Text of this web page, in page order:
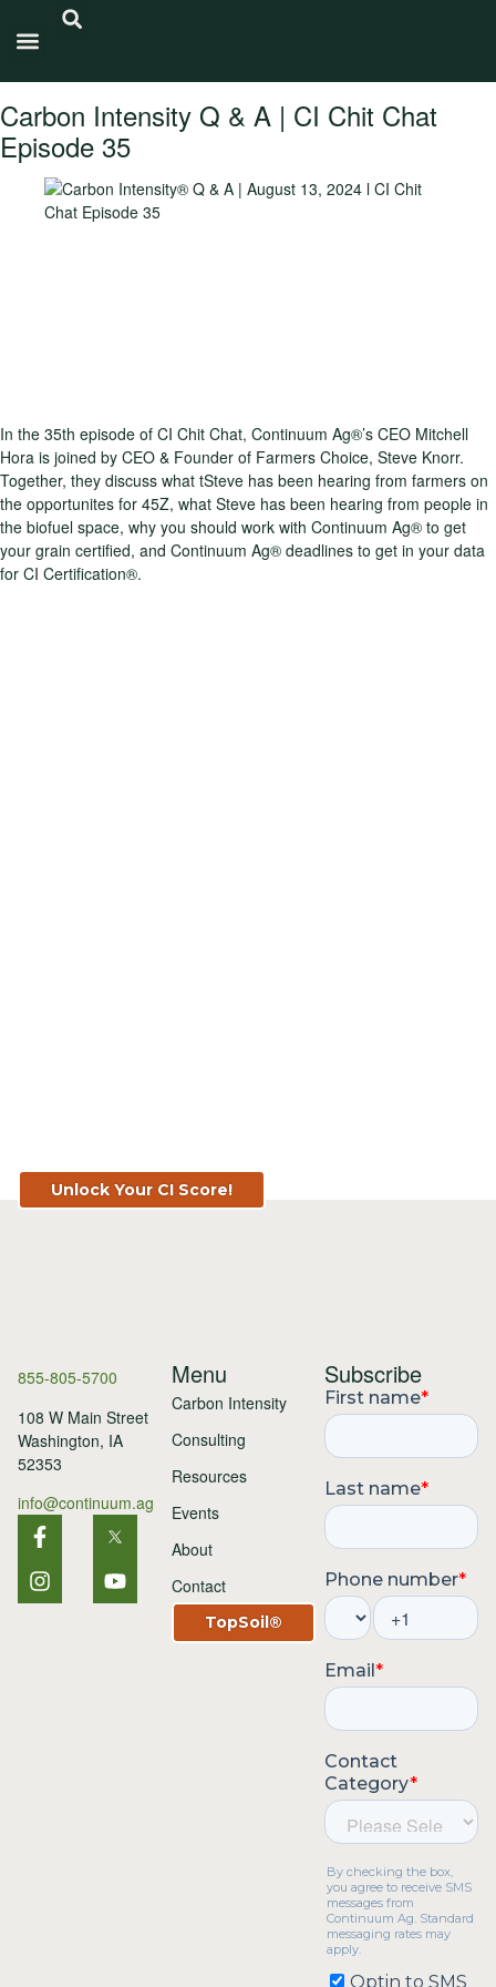
Carbon Intensity Q & A | CI Chit Chat
Episode 35
In the 35th episode of CI Chit Chat, Continuum Ag®’s CEO Mitchell
Hora is joined by CEO & Founder of Farmers Choice, Steve Knorr.
Together, they discuss what tSteve has been hearing from farmers on
the opportunites for 45Z, what Steve has been hearing from people in
the biofuel space, why you should work with Continuum Ag® to get
your grain certified, and Continuum Ag® deadlines to get in your data
for CI Certification®.
Unlock Your CI Score!
855-805-5700
108 W Main Street
Washington, IA
52353
info@continuum.ag
Menu
Carbon Intensity
Consulting
Resources
Events
About
Contact
TopSoil®
Subscribe